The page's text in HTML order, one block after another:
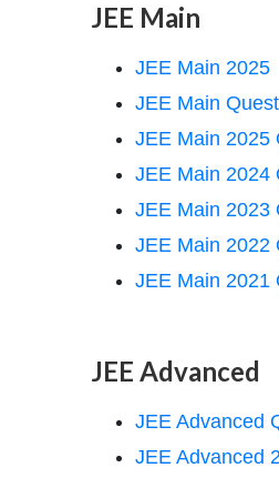
JEE Main
JEE Main 2025
JEE Main
JEE Main 2025
JEE Main 2024
JEE Main 2023
JEE Main 2022
JEE Main 2021
JEE Advanced
JEE Advanced
JEE Advanced